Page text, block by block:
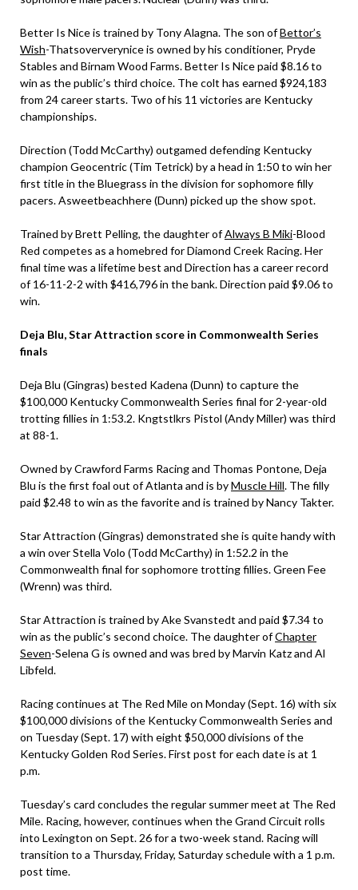
Better Is Nice is trained by Tony Alagna. The son ofBettor’s
Wish-Thatsoververynice is owned by his conditioner, Pryde
Stables and Birnam Wood Farms. Better Is Nice paid $8.16 to
win as the public’s third choice. The colt has earned $924,183
from 24 career starts. Two of his 11 victories are Kentucky
championships.
Direction (Todd McCarthy) outgamed defending Kentucky
champion Geocentric (Tim Tetrick) by a head in 1:50 to win her
first title in the Bluegrass in the division for sophomore filly
pacers. Asweetbeachhere (Dunn) picked up the show spot.
Trained by Brett Pelling, the daughter ofAlways B Miki-Blood
Red competes as a homebred for Diamond Creek Racing. Her
final time was a lifetime best and Direction has a career record
of 16-11-2-2 with $416,796 in the bank. Direction paid $9.06 to
win.
Deja Blu, Star Attraction score in Commonwealth Series
finals
Deja Blu (Gingras) bested Kadena (Dunn) to capture the
$100,000 Kentucky Commonwealth Series final for 2-year-old
trotting fillies in 1:53.2. Kngtstlkrs Pistol (Andy Miller) was third
at 88-1.
Owned by Crawford Farms Racing and Thomas Pontone, Deja
Blu is the first foal out of Atlanta and is byMuscle Hill. The filly
paid $2.48 to win as the favorite and is trained by Nancy Takter.
Star Attraction (Gingras) demonstrated she is quite handy with
a win over Stella Volo (Todd McCarthy) in 1:52.2 in the
Commonwealth final for sophomore trotting fillies. Green Fee
(Wrenn) was third.
Star Attraction is trained by Ake Svanstedt and paid $7.34 to
win as the public’s second choice. The daughter ofChapter
Seven-Selena G is owned and was bred by Marvin Katz and Al
Libfeld.
Racing continues at The Red Mile on Monday (Sept. 16) with six
$100,000 divisions of the Kentucky Commonwealth Series and
on Tuesday (Sept. 17) with eight $50,000 divisions of the
Kentucky Golden Rod Series. First post for each date is at 1
p.m.
Tuesday’s card concludes the regular summer meet at The Red
Mile. Racing, however, continues when the Grand Circuit rolls
into Lexington on Sept. 26 for a two-week stand. Racing will
transition to a Thursday, Friday, Saturday schedule with a 1 p.m.
post time.